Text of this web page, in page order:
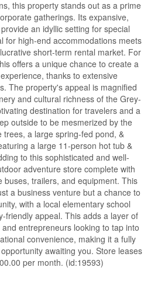
this property stands out as a prime
gatherings. Its expansive,
an idyllic setting for special
for high-end accommodations meets
short-term rental market. For
offers a unique chance to create a
thanks to extensive
The property's appeal is magnified
and cultural richness of the Grey-
destination for travelers and a
outside to be mesmerized by the
trees, a large spring-fed pond, &
a large 11-person hot tub &
to this sophisticated and well-
adventure store complete with
buses, trailers, and equipment. This
a business venture but a chance to
with a local elementary school
friendly appeal. This adds a layer of
entrepreneurs looking to tap into
convenience, making it a fully
awaiting you. Store leases
per month. (id:19593)